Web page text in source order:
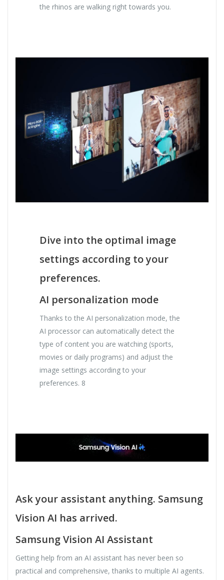
the rhinos are walking right towards you.
Dive into the optimal image
settings according to your
preferences.
AI personalization mode
Thanks to the AI ​​personalization mode, the
AI ​​processor can automatically detect the
type of content you are watching (sports,
movies or daily programs) and adjust the
image settings according to your
preferences. 8
Ask your assistant anything. Samsung
Vision AI has arrived.
Samsung Vision AI Assistant
Getting help from an AI assistant has never been so
practical and comprehensive, thanks to multiple AI agents.